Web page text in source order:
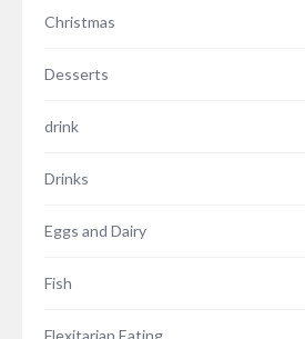
Christmas
Desserts
drink
Drinks
Eggs and Dairy
Fish